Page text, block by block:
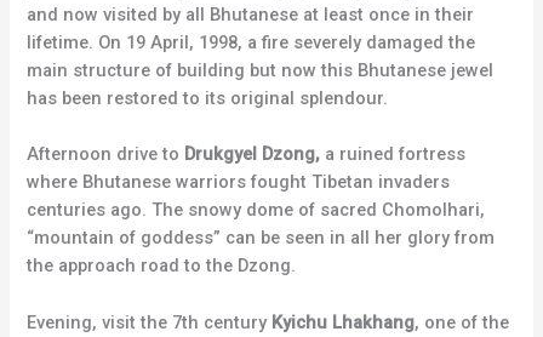
and now visited by all Bhutanese at least once in their
lifetime. On 19 April, 1998, a fire severely damaged the
main structure of building but now this Bhutanese jewel
has been restored to its original splendour.
Afternoon drive to Drukgyel Dzong, a ruined fortress
where Bhutanese warriors fought Tibetan invaders
centuries ago. The snowy dome of sacred Chomolhari,
“mountain of goddess” can be seen in all her glory from
the approach road to the Dzong.
Evening, visit the 7th century Kyichu Lhakhang, one of the